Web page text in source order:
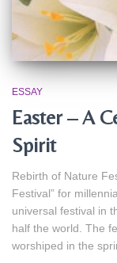
ESSAY
Easter – A
Spirit
Rebirth of Nature
Festival” for
universal festival in
half the world. The
worshiped in the